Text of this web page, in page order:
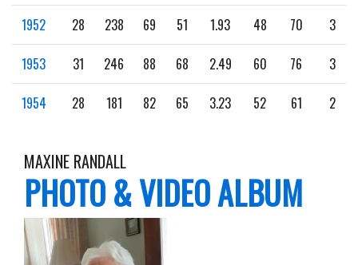
1952 28 238 69 51 1.93 48 70 3
1953 31 246 88 68 2.49 60 76 3
1954 28 181 82 65 3.23 52 61 2
MAXINE RANDALL
PHOTO & VIDEO ALBUM